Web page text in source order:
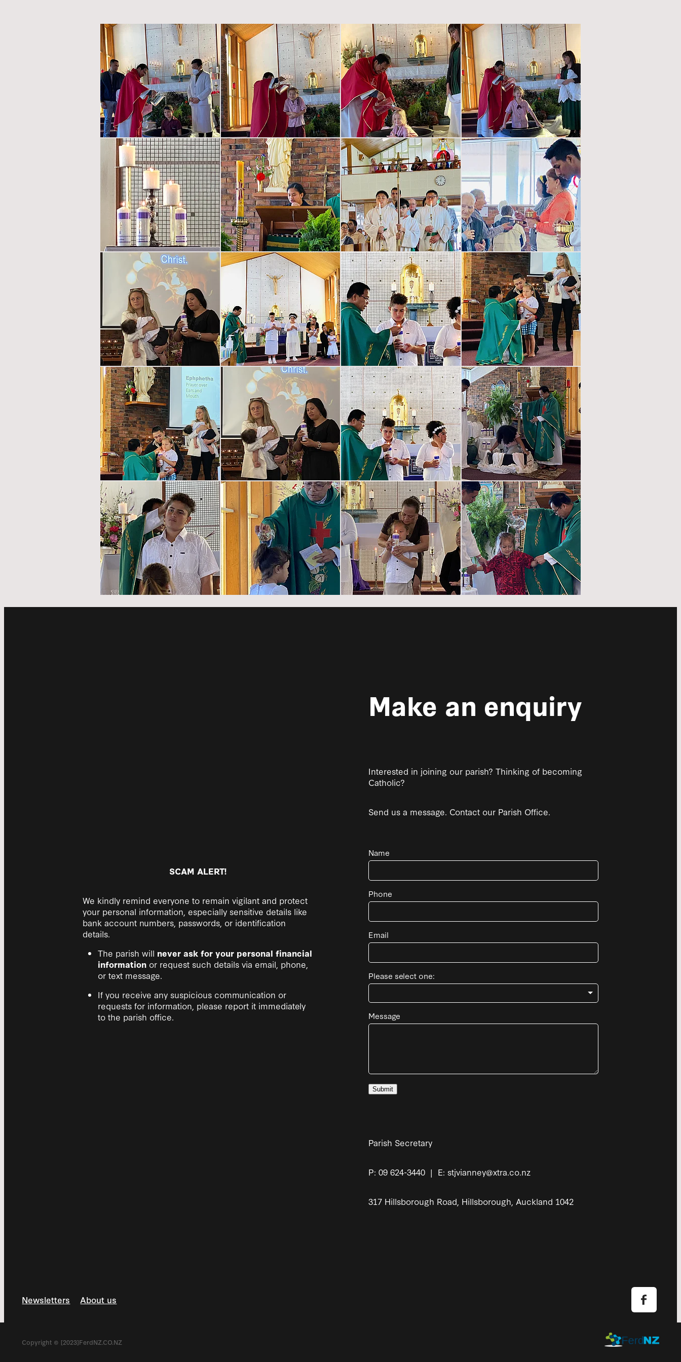
SCAM ALERT!
We kindly remind everyone to remain vigilant and protect
your personal information, especially sensitive details like
bank account numbers, passwords, or identification
details.
The parish will never ask for your personal financial
informationor request such details via email, phone,
or text message.
If you receive any suspicious communication or
requests for information, please report it immediately
to the parish office.
Make an enquiry
Interested in joining our parish? Thinking of becoming
Catholic?
Send us a message. Contact our Parish Office.
Name
Phone
Email
Please select one:
Message
Submit
Parish Secretary
P: 09 624-3440 | E: stjvianney@xtra.co.nz
317 Hillsborough Road, Hillsborough, Auckland 1042
Newsletters About us
Copyright © [2023]FerdNZ.CO.NZ